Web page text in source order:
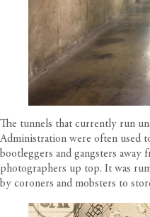
The tunnels that currently run
Administration were often used
bootleggers and gangsters away
photographers up top. It was
by coroners and mobsters to